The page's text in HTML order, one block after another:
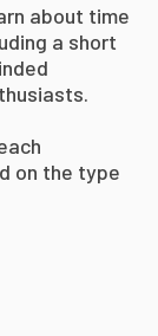
about time
a short
on the type